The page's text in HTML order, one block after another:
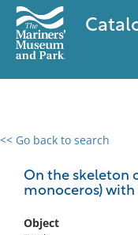
<< Go back to search
On the skeleton
monoceros)
Object
0 results